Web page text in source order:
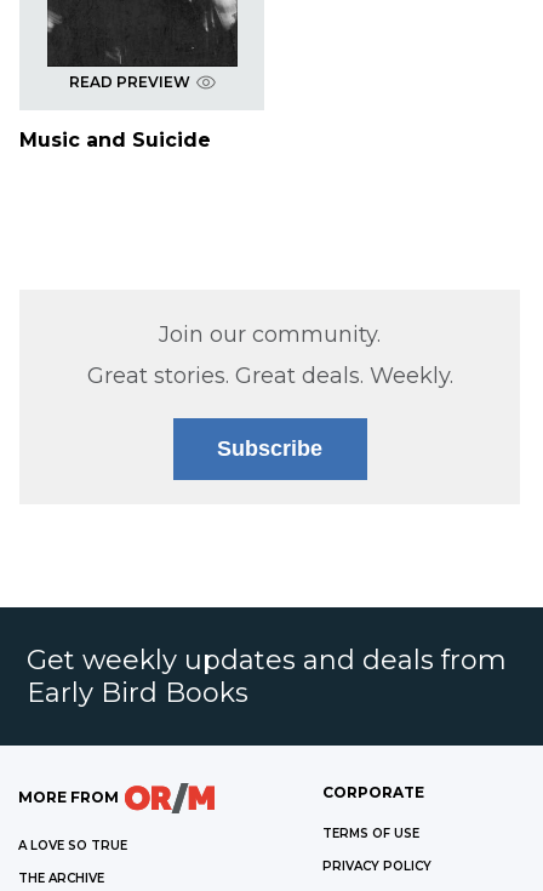
READ PREVIEW
Music and Suicide
Join our community.
Great stories. Great deals. Weekly.
Subscribe
Get weekly updates and deals from
Early Bird Books
MORE FROM
A LOVE SO TRUE
THE ARCHIVE
CORPORATE
TERMS OF USE
PRIVACY POLICY